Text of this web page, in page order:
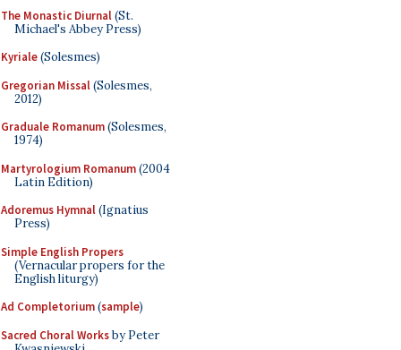
The Monastic Diurnal(St.
Michael's Abbey Press)
Kyriale(Solesmes)
Gregorian Missal(Solesmes,
2012)
Graduale Romanum(Solesmes,
1974)
Martyrologium Romanum(2004
Latin Edition)
Adoremus Hymnal(Ignatius
Press)
Simple English Propers
(Vernacular propers for the
English liturgy)
Ad Completorium(sample)
Sacred Choral Worksby Peter